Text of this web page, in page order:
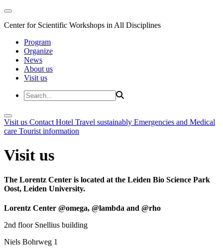
Center for Scientific Workshops in All Disciplines
Program
Organize
News
About us
Visit us
Visit us Contact Hotel Travel sustainably Emergencies and Medical
care Tourist information
Visit us
The Lorentz Center is located at the Leiden Bio Science Park
Oost, Leiden University.
Lorentz Center @omega, @lambda and @rho
2nd floor Snellius building
Niels Bohrweg 1